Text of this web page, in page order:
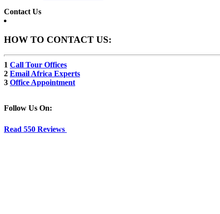
Contact Us
HOW TO CONTACT US:
1 Call Tour Offices
2 Email Africa Experts
3 Office Appointment
Follow Us On:
Read 550 Reviews